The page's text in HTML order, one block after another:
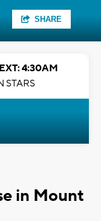
SHARE
4:30AM
STARS
in Mount